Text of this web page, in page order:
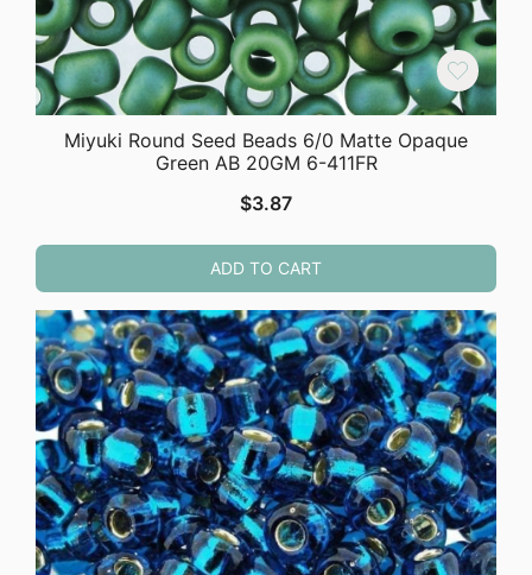
Miyuki Round Seed Beads 6/0 Matte Opaque
Green AB 20GM 6-411FR
$3.87
ADD TO CART